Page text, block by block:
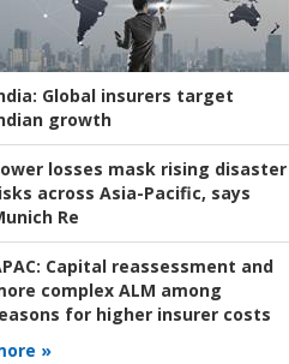
Global insurers target
growth
losses mask rising disaster
across Asia-Pacific, says
Re
Capital reassessment and
complex ALM among
for higher insurer costs
»